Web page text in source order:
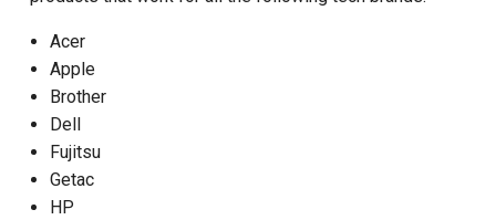
Acer
Apple
Brother
Dell
Fujitsu
Getac
HP